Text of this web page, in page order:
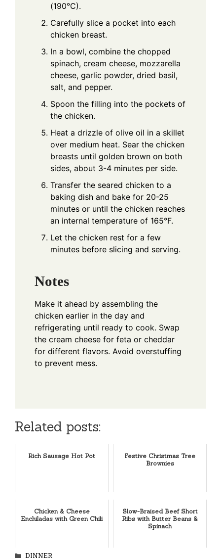
(190°C).
Carefully slice a pocket into each
chicken breast.
In a bowl, combine the chopped
spinach, cream cheese, mozzarella
cheese, garlic powder, dried basil,
salt, and pepper.
Spoon the filling into the pockets of
the chicken.
Heat a drizzle of olive oil in a skillet
over medium heat. Sear the chicken
breasts until golden brown on both
sides, about 3-4 minutes per side.
Transfer the seared chicken to a
baking dish and bake for 20-25
minutes or until the chicken reaches
an internal temperature of 165°F.
Let the chicken rest for a few
minutes before slicing and serving.
Notes
Make it ahead by assembling the
chicken earlier in the day and
refrigerating until ready to cook. Swap
the cream cheese for feta or cheddar
for different flavors. Avoid overstuffing
to prevent mess.
Related posts:
Rich Sausage Hot Pot
Festive Christmas Tree
Brownies
Chicken & Cheese
Enchiladas with Green Chili
Slow-Braised Beef Short
Ribs with Butter Beans &
Spinach
Categories
DINNER